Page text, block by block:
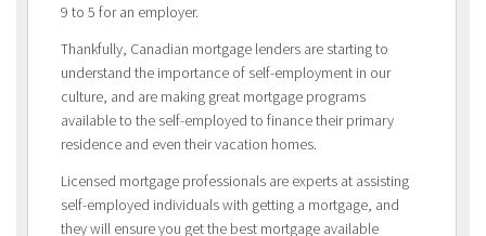
9 to 5 for an employer.
Thankfully, Canadian mortgage lenders are starting to
understand the importance of self-employment in our
culture, and are making great mortgage programs
available to the self-employed to finance their primary
residence and even their vacation homes.
Licensed mortgage professionals are experts at assisting
self-employed individuals with getting a mortgage, and
they will ensure you get the best mortgage available